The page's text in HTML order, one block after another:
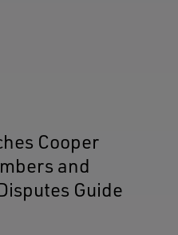
Cooper
and
Guide